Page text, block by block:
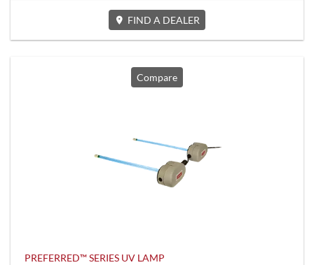
FIND A DEALER
Compare
PREFERRED™ SERIES UV LAMP